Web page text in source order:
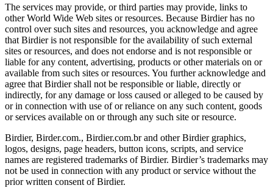
The services may provide, or third parties may provide, links to
other World Wide Web sites or resources. Because Birdier has no
control over such sites and resources, you acknowledge and agree
that Birdier is not responsible for the availability of such external
sites or resources, and does not endorse and is not responsible or
liable for any content, advertising, products or other materials on or
available from such sites or resources. You further acknowledge and
agree that Birdier shall not be responsible or liable, directly or
indirectly, for any damage or loss caused or alleged to be caused by
or in connection with use of or reliance on any such content, goods
or services available on or through any such site or resource.
Birdier, Birder.com., Birdier.com.br and other Birdier graphics,
logos, designs, page headers, button icons, scripts, and service
names are registered trademarks of Birdier. Birdier’s trademarks may
not be used in connection with any product or service without the
prior written consent of Birdier.